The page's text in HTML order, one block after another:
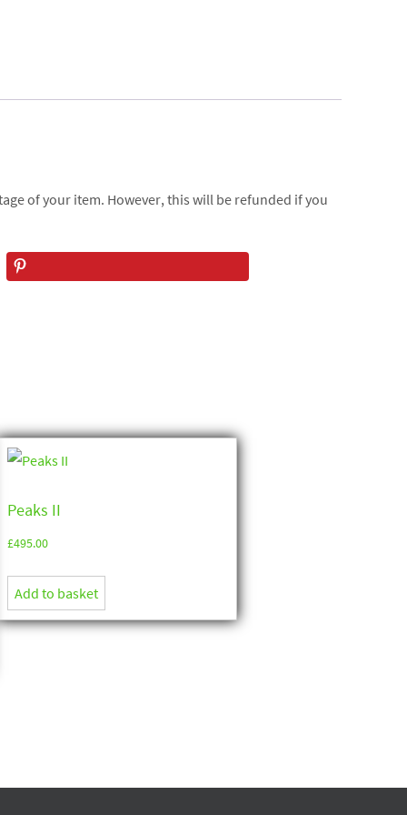
of your item. However, this will be refunded if you
Peaks II
£495.00
Add to basket